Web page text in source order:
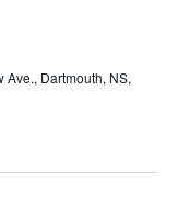
Ave., Dartmouth, NS,